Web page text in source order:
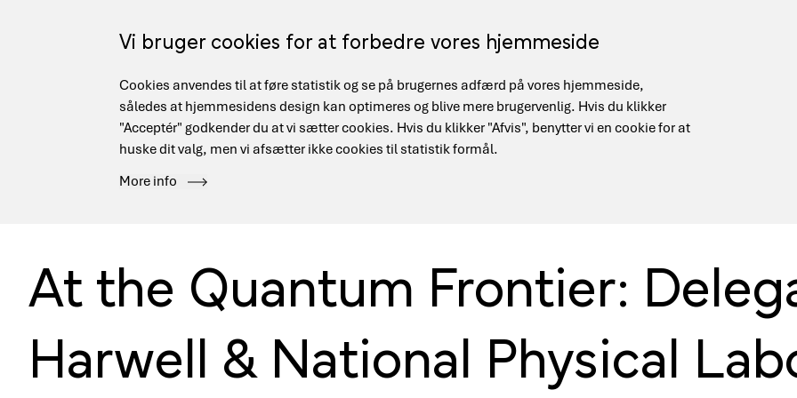
Vi bruger cookies for at forbedre vores hjemmeside
Cookies anvendes til at føre statistik og se på brugernes adfærd på vores hjemmeside,
således at hjemmesidens design kan optimeres og blive mere brugervenlig. Hvis du klikker
"Acceptér" godkender du at vi sætter cookies. Hvis du klikker "Afvis", benytter vi en cookie for at
huske dit valg, men vi afsætter ikke cookies til statistik formål.
More info
Danish Research Network Data Management Supercomputing (HPC) Quantum
At the Quantum Frontier: Delegation trip to Harwell & National Physical Laboratory
At the Quantum Frontier:
Harwell & National Physical